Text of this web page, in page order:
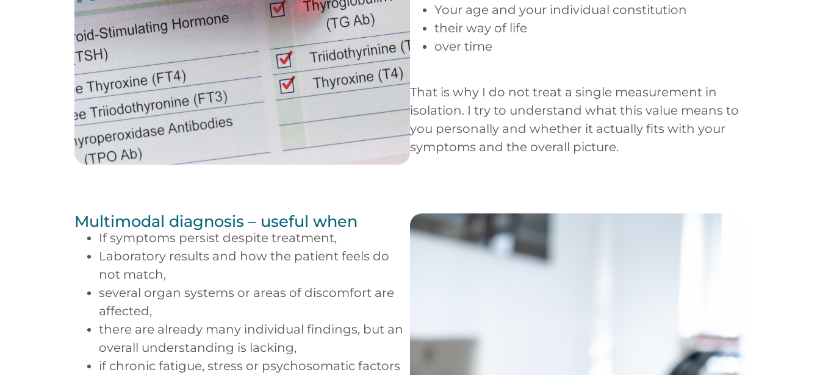
Your age and your individual constitution
their way of life
over time
That is why I do not treat a single measurement in
isolation. I try to understand what this value means to
you personally and whether it actually fits with your
symptoms and the overall picture.
Multimodal diagnosis – useful when
If symptoms persist despite treatment,
Laboratory results and how the patient feels do
not match,
several organ systems or areas of discomfort are
affected,
there are already many individual findings, but an
overall understanding is lacking,
if chronic fatigue, stress or psychosomatic factors